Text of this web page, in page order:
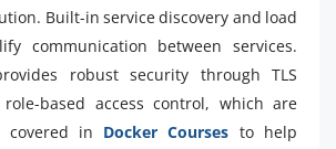
Built-in service discovery and load
communication between services.
robust security through TLS
based access control, which are
covered in Docker Courses to help